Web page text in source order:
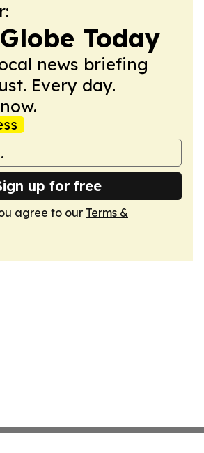
Today
news briefing
Every day.
up for free
agree to our Terms &